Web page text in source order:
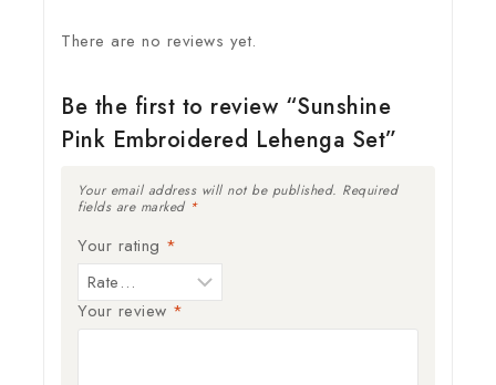
There are no reviews yet.
Be the first to review “Sunshine
Pink Embroidered Lehenga Set”
Your email address will not be published. Required
fields are marked *
Your rating *
Your review *